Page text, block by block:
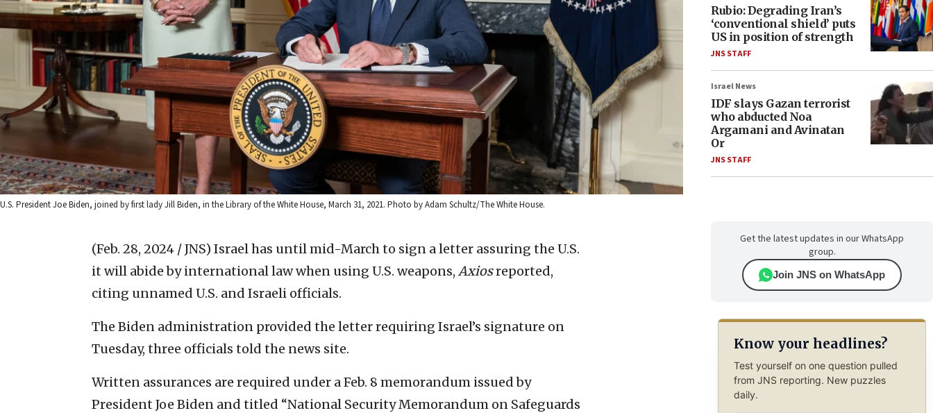
U.S. President Joe Biden, joined by first lady Jill Biden, in the Library of the White House, March 31, 2021. Photo by Adam Schultz/The White House.
(Feb. 28, 2024 / JNS) Israel has until mid-March to sign a letter assuring the U.S.
it will abide by international law when using U.S. weapons, Axiosreported,
citing unnamed U.S. and Israeli officials.
The Biden administration provided the letter requiring Israel’s signature on
Tuesday, three officials told the news site.
Written assurances are required under a Feb. 8 memorandum issued by
President Joe Biden and titled “National Security Memorandum on Safeguards
Rubio: Degrading Iran’s
‘conventional shield’ puts
US in position of strength
JNS STAFF
Israel News
IDF slays Gazan terrorist
who abducted Noa
Argamani and Avinatan
Or
JNS STAFF
Get the latest updates in our WhatsApp
group.
Join JNS on WhatsApp
Know your headlines?
Test yourself on one question pulled
from JNS reporting. New puzzles
daily.